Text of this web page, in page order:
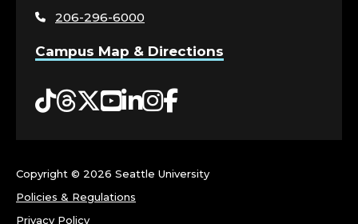
page206-296-6000
Campus Map & Directions
Tiktok
Threads
Twitter
YouTube
LinkedIn
Instagram
Facebook
Copyright © 2026 Seattle University
Policies & Regulations
Privacy Policy